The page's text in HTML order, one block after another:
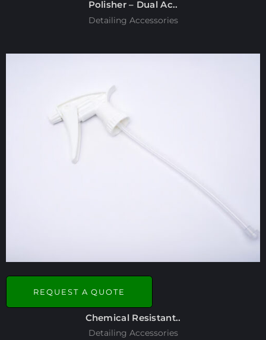
Polisher – Dual Ac..
Detailing Accessories
REQUEST A QUOTE
Chemical Resistant..
Detailing Accessories